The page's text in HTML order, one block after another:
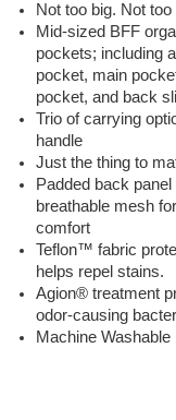
Not too big. Not
Mid-sized BFF
pockets; including
pocket, main
pocket, and back
Trio of carrying
handle
Just the thing to
Padded back panel
breathable mesh
comfort
Teflon™ fabric
helps repel stains.
Agion® treatment
odor-causing
Machine Washable